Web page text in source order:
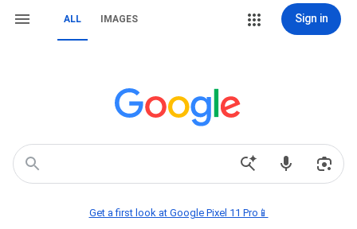
ALL IMAGES Sign in
Get a first look at Google Pixel 11 Pro📱